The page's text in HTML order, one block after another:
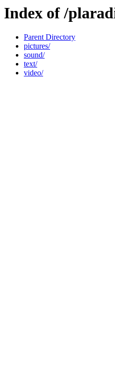
Index of /
Parent Directory
pictures/
sound/
text/
video/